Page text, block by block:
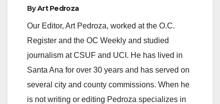
ByArt Pedroza
Our Editor, Art Pedroza, worked at the O.C.
Register and the OC Weekly and studied
journalism at CSUF and UCI. He has lived in
Santa Ana for over 30 years and has served on
several city and county commissions. When he
is not writing or editing Pedroza specializes in